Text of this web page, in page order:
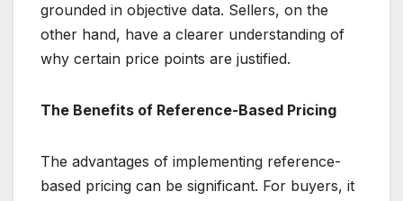
grounded in objective data. Sellers, on the
other hand, have a clearer understanding of
why certain price points are justified.
The Benefits of Reference-Based Pricing
The advantages of implementing reference-
based pricing can be significant. For buyers, it